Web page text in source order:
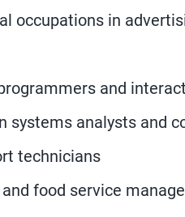
occupations in
and
systems analysts and
technicians
food service